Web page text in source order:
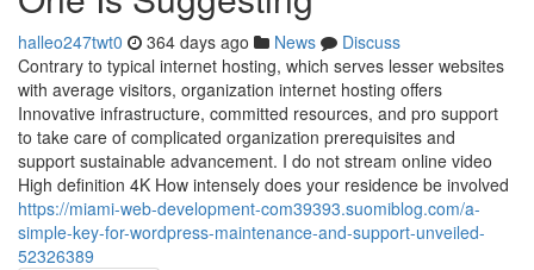
halleo247twt0 364 days ago News
Discuss
Contrary to typical internet hosting, which serves lesser websites
with average visitors, organization internet hosting offers
Innovative infrastructure, committed resources, and pro support
to take care of complicated organization prerequisites and
support sustainable advancement. I do not stream online video
High definition 4K How intensely does your residence be involved
https://miami-web-development-com39393.suomiblog.com/a-
simple-key-for-wordpress-maintenance-and-support-unveiled-
52326389